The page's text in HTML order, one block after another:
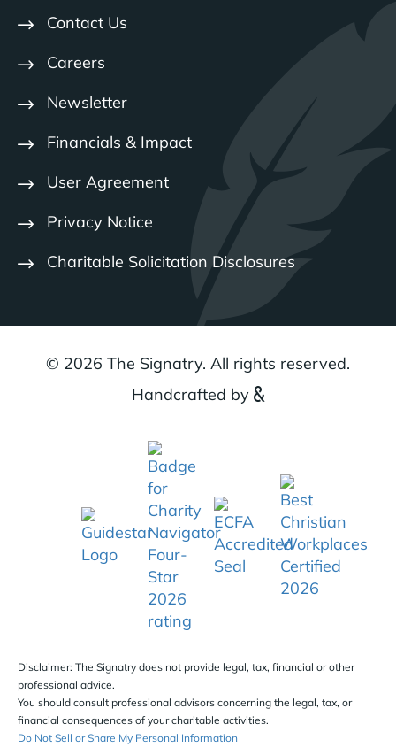
Contact Us
Careers
Newsletter
Financials & Impact
User Agreement
Privacy Notice
Charitable Solicitation Disclosures
© 2026 The Signatry. All rights reserved.
Handcrafted by
Disclaimer: The Signatry does not provide legal, tax, financial or other
professional advice.
You should consult professional advisors concerning the legal, tax, or
financial consequences of your charitable activities.
Do Not Sell or Share My Personal Information